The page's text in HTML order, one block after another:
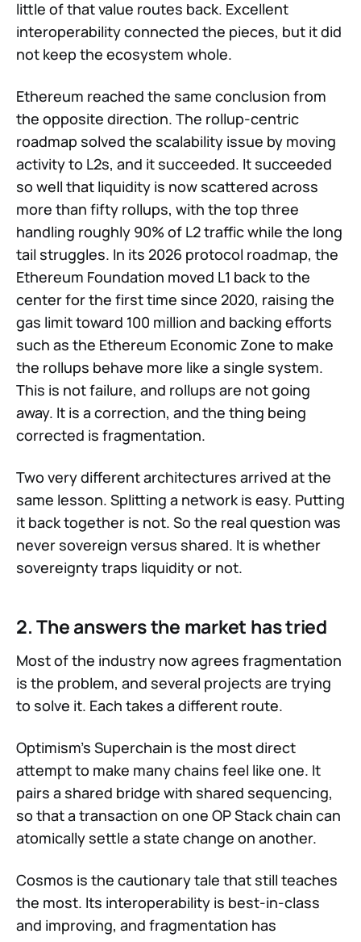
little of that value routes back. Excellent
interoperability connected the pieces, but it did
not keep the ecosystem whole.
Ethereum reached the same conclusion from
the opposite direction. The rollup-centric
roadmap solved the scalability issue by moving
activity to L2s, and it succeeded. It succeeded
so well that liquidity is now scattered across
more than fifty rollups, with the top three
handling roughly 90% of L2 traffic while the long
tail struggles. In its 2026 protocol roadmap, the
Ethereum Foundation moved L1 back to the
center for the first time since 2020, raising the
gas limit toward 100 million and backing efforts
such as the Ethereum Economic Zone to make
the rollups behave more like a single system.
This is not failure, and rollups are not going
away. It is a correction, and the thing being
corrected is fragmentation.
Two very different architectures arrived at the
same lesson. Splitting a network is easy. Putting
it back together is not. So the real question was
never sovereign versus shared. It is whether
sovereignty traps liquidity or not.
2. The answers the market has tried
Most of the industry now agrees fragmentation
is the problem, and several projects are trying
to solve it. Each takes a different route.
Optimism's Superchain is the most direct
attempt to make many chains feel like one. It
pairs a shared bridge with shared sequencing,
so that a transaction on one OP Stack chain can
atomically settle a state change on another.
Cosmos is the cautionary tale that still teaches
the most. Its interoperability is best-in-class
and improving, and fragmentation has